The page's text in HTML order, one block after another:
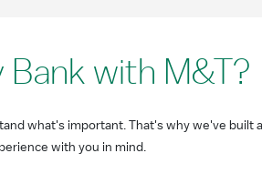
Bank with M&T?
what's important. That's why we've built a
with you in mind.